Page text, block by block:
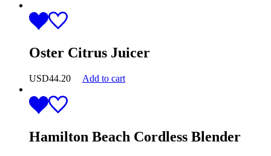
Oster Citrus Juicer
USD44.20 Add to cart
Hamilton Beach Cordless Blender